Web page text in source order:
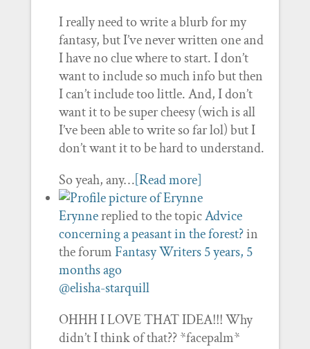
I really need to write a blurb for my
fantasy, but I’ve never written one and
I have no clue where to start. I don’t
want to include so much info but then
I can’t include too little. And, I don’t
want it to be super cheesy (wich is all
I’ve been able to write so far lol) but I
don’t want it to be hard to understand.
So yeah, any…[Read more]
Erynnereplied to the topicAdvice
concerning a peasant in the forest?in
the forumFantasy Writers 5 years, 5
months ago
@elisha-starquill
OHHH I LOVE THAT IDEA!!! Why
didn’t I think of that?? *facepalm*